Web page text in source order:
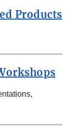
Products